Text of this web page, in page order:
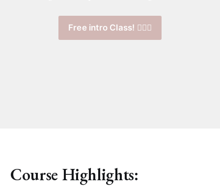
Free intro Class! 🧘🏽‍♀️
Course Highlights: